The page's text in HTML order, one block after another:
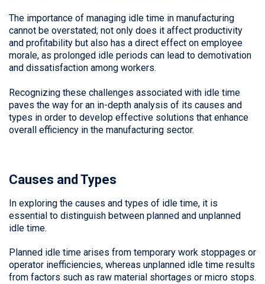
The importance of managing idle time in manufacturing
cannot be overstated; not only does it affect productivity
and profitability but also has a direct effect on employee
morale, as prolonged idle periods can lead to demotivation
and dissatisfaction among workers.
Recognizing these challenges associated with idle time
paves the way for an in-depth analysis of its causes and
types in order to develop effective solutions that enhance
overall efficiency in the manufacturing sector.
Causes and Types
In exploring the causes and types of idle time, it is
essential to distinguish between planned and unplanned
idle time.
Planned idle time arises from temporary work stoppages or
operator inefficiencies, whereas unplanned idle time results
from factors such as raw material shortages or micro stops.